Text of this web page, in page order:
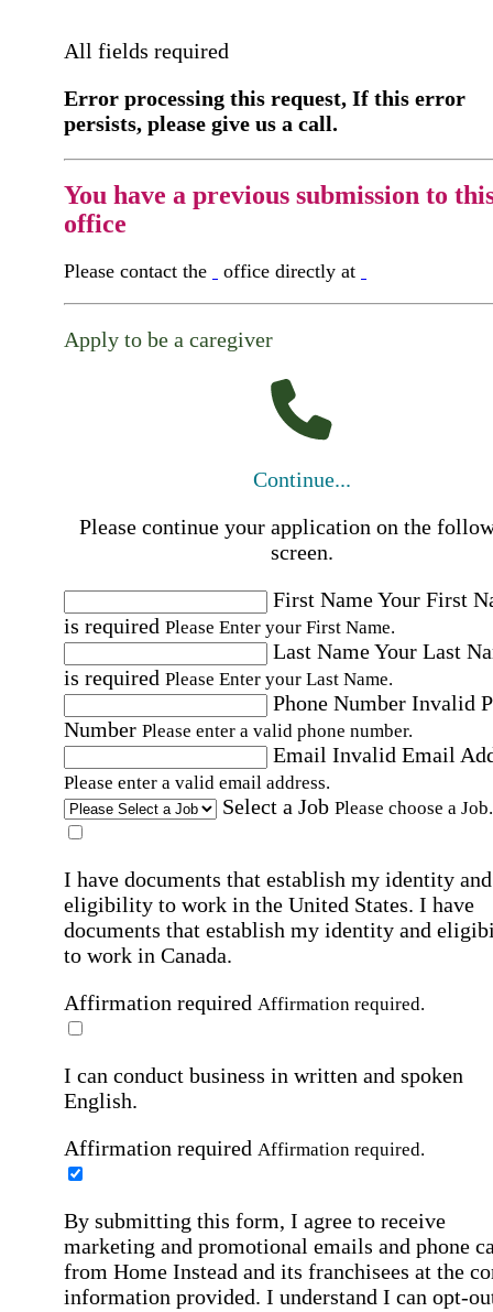
All fields required
Error processing this request, If this error
persists, please give us a call.
You have a previous submission to
office
Please contact the office directly at
Apply to be a caregiver
Continue...
Please continue your application on the
screen.
First NameYour First
is required Please Enter your First Name.
Last NameYour Last
is required Please Enter your Last Name.
Phone Number Invalid
Number Please enter a valid phone number.
Email Invalid Email
Please enter a valid email address.
Select a Job Please choose a Job.
I have documents that establish my identity and
eligibility to work in the United States. I have
documents that establish my identity and
to work in Canada.
Affirmation required Affirmation required.
I can conduct business in written and spoken
English.
Affirmation required Affirmation required.
By submitting this form, I agree to receive
marketing and promotional emails and phone
from Home Instead and its franchisees at the
information provided. I understand I can opt-